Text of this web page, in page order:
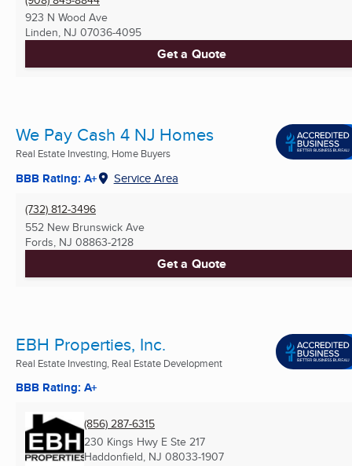
923 N Wood Ave
Linden, NJ 07036-4095
Get a Quote
We Pay Cash 4 NJ Homes
Real Estate Investing, Home Buyers
BBB Rating: A+ Service Area
(732) 812-3496
552 New Brunswick Ave
Fords, NJ 08863-2128
Get a Quote
EBH Properties, Inc.
Real Estate Investing, Real Estate Development
BBB Rating: A+
(856) 287-6315
230 Kings Hwy E Ste 217
Haddonfield, NJ 08033-1907